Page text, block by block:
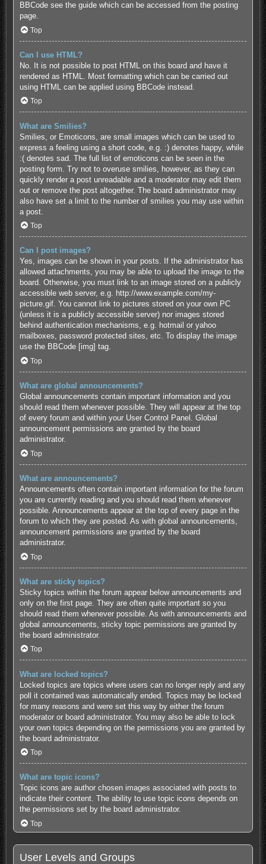
BBCode see the guide which can be accessed from the posting
page.
Top
Can I use HTML?
No. It is not possible to post HTML on this board and have it
rendered as HTML. Most formatting which can be carried out
using HTML can be applied using BBCode instead.
Top
What are Smilies?
Smilies, or Emoticons, are small images which can be used to
express a feeling using a short code, e.g. :) denotes happy, while
:( denotes sad. The full list of emoticons can be seen in the
posting form. Try not to overuse smilies, however, as they can
quickly render a post unreadable and a moderator may edit them
out or remove the post altogether. The board administrator may
also have set a limit to the number of smilies you may use within
a post.
Top
Can I post images?
Yes, images can be shown in your posts. If the administrator has
allowed attachments, you may be able to upload the image to the
board. Otherwise, you must link to an image stored on a publicly
accessible web server, e.g. http://www.example.com/my-
picture.gif. You cannot link to pictures stored on your own PC
(unless it is a publicly accessible server) nor images stored
behind authentication mechanisms, e.g. hotmail or yahoo
mailboxes, password protected sites, etc. To display the image
use the BBCode [img] tag.
Top
What are global announcements?
Global announcements contain important information and you
should read them whenever possible. They will appear at the top
of every forum and within your User Control Panel. Global
announcement permissions are granted by the board
administrator.
Top
What are announcements?
Announcements often contain important information for the forum
you are currently reading and you should read them whenever
possible. Announcements appear at the top of every page in the
forum to which they are posted. As with global announcements,
announcement permissions are granted by the board
administrator.
Top
What are sticky topics?
Sticky topics within the forum appear below announcements and
only on the first page. They are often quite important so you
should read them whenever possible. As with announcements and
global announcements, sticky topic permissions are granted by
the board administrator.
Top
What are locked topics?
Locked topics are topics where users can no longer reply and any
poll it contained was automatically ended. Topics may be locked
for many reasons and were set this way by either the forum
moderator or board administrator. You may also be able to lock
your own topics depending on the permissions you are granted by
the board administrator.
Top
What are topic icons?
Topic icons are author chosen images associated with posts to
indicate their content. The ability to use topic icons depends on
the permissions set by the board administrator.
Top
User Levels and Groups